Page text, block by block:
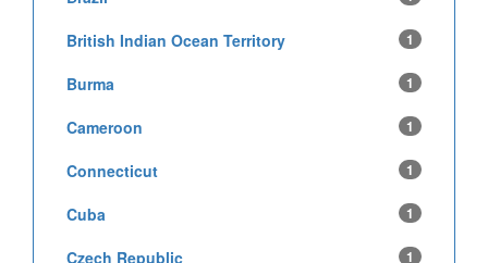
British Indian Ocean Territory 1
Burma 1
Cameroon 1
Connecticut 1
Cuba 1
Czech Republic 1